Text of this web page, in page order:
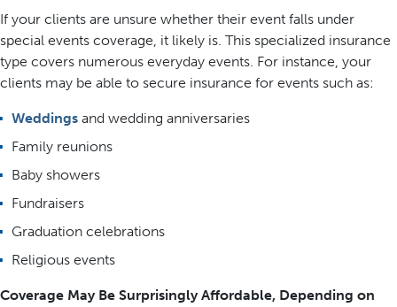
If your clients are unsure whether their event falls under
special events coverage, it likely is. This specialized insurance
type covers numerous everyday events. For instance, your
clients may be able to secure insurance for events such as:
Weddingsand wedding anniversaries
Family reunions
Baby showers
Fundraisers
Graduation celebrations
Religious events
Coverage May Be Surprisingly Affordable, Depending on